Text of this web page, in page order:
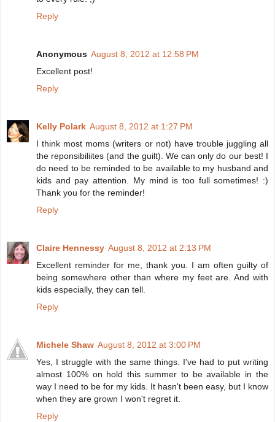
Reply
Anonymous August 8, 2012 at 12:58 PM
Excellent post!
Reply
Kelly Polark August 8, 2012 at 1:27 PM
I think most moms (writers or not) have trouble juggling all
the reponsibiliites (and the guilt). We can only do our best! I
do need to be reminded to be available to my husband and
kids and pay attention. My mind is too full sometimes! :)
Thank you for the reminder!
Reply
Claire Hennessy August 8, 2012 at 2:13 PM
Excellent reminder for me, thank you. I am often guilty of
being somewhere other than where my feet are. And with
kids especially, they can tell.
Reply
Michele Shaw August 8, 2012 at 3:00 PM
Yes, I struggle with the same things. I've had to put writing
almost 100% on hold this summer to be available in the
way I need to be for my kids. It hasn't been easy, but I know
when they are grown I won't regret it.
Reply